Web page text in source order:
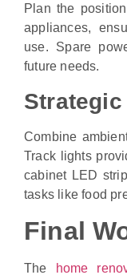
Plan the
appliances,
use. Spare
future needs.
Combine
Track lights
cabinet LED
tasks like food
Final
The home